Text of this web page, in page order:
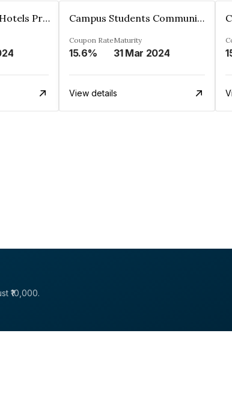
Adarsh Realty And Hotels Private Limited Campus Students Communities Private Limited
Coupon Rate
15.6%
Maturity
31 Mar 2024
View details
₹10,000.